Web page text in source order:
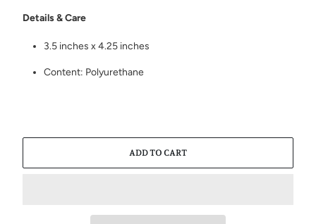
Details & Care
3.5 inches x 4.25 inches
Content: Polyurethane
ADD TO CART